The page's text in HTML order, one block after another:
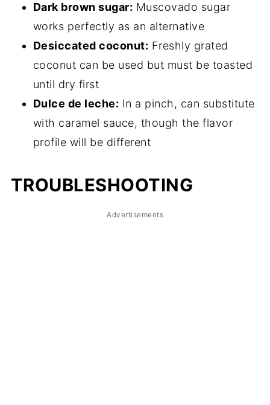
Dark brown sugar: Muscovado sugar
works perfectly as an alternative
Desiccated coconut: Freshly grated
coconut can be used but must be toasted
until dry first
Dulce de leche: In a pinch, can substitute
with caramel sauce, though the flavor
profile will be different
TROUBLESHOOTING
Advertisements